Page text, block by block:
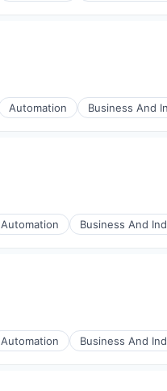
Automation Business And
Automation Business And
Automation Business And